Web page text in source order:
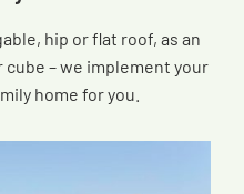
hip or flat roof, as an
– we implement your
home for you.